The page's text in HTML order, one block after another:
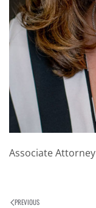
Associate Attorney
PREVIOUS